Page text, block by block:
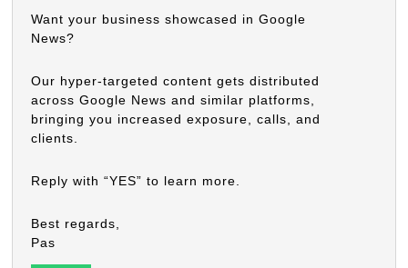
Want your business showcased in Google
News?
Our hyper-targeted content gets distributed
across Google News and similar platforms,
bringing you increased exposure, calls, and
clients.
Reply with “YES” to learn more.
Best regards,
Pas